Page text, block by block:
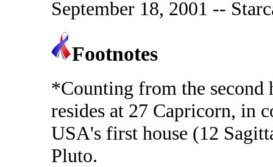
September 18, 2001 --
Footnotes
*Counting from the second
resides at 27 Capricorn, in
USA's first house (12
Pluto.